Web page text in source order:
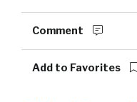
Comment
Add to Favorites